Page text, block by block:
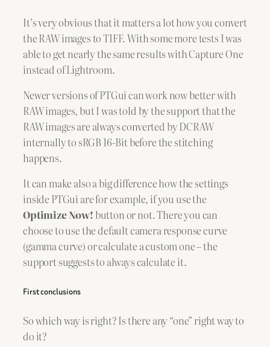
It’s very obvious that it matters a lot how you convert
the RAW images to TIFF. With some more tests I was
able to get nearly the same results with Capture One
instead of Lightroom.
Newer versions of PTGui can work now better with
RAW images, but I was told by the support that the
RAW images are always converted by DCRAW
internally to sRGB 16-Bit before the stitching
happens.
It can make also a big difference how the settings
inside PTGui are for example, if you use the
Optimize Now!button or not. There you can
choose to use the default camera response curve
(gamma curve) or calculate a custom one – the
support suggests to always calculate it.
First conclusions
So which way is right? Is there any “one” right way to
do it?